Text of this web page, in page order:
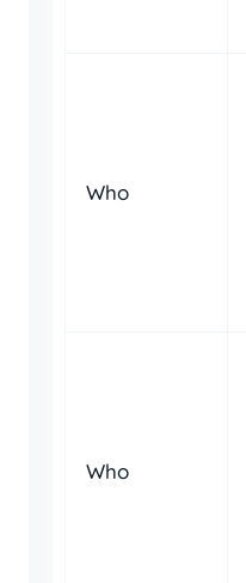
Who
Who